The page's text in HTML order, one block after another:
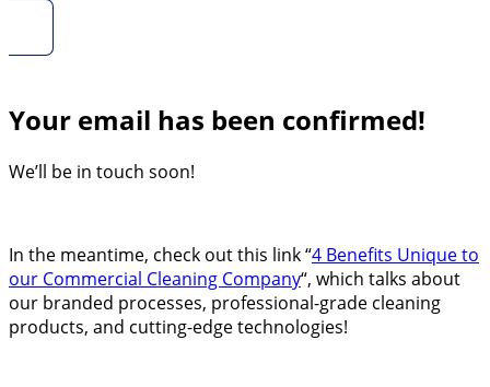
Your email has been confirmed!
We’ll be in touch soon!
In the meantime, check out this link “4 Benefits Unique to
our Commercial Cleaning Company“, which talks about
our branded processes, professional-grade cleaning
products, and cutting-edge technologies!